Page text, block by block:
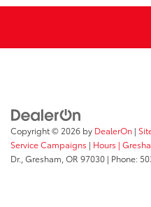
Copyright © 2026 by DealerOn |
Service Campaigns | Hours |
Dr., Gresham, OR 97030 | Phone: